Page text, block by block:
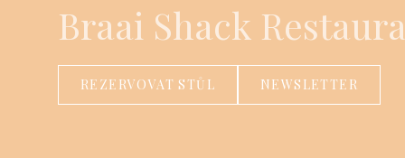
Braai Shack
REZERVOVAT STŮL NEWSLETTER